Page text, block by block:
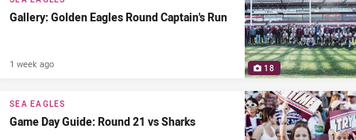
18
Gallery: Golden Eagles Round Captain's Run
1 week ago
SEA EAGLES
Game Day Guide: Round 21 vs Sharks